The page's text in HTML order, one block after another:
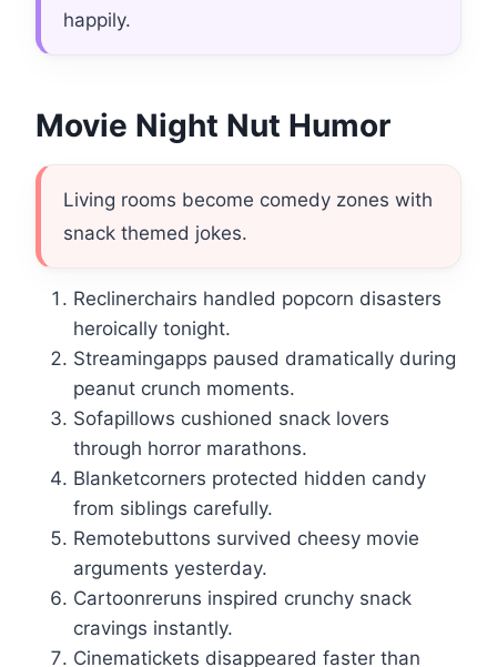
happily.
Movie Night Nut Humor
Living rooms become comedy zones with
snack themed jokes.
Reclinerchairs handled popcorn disasters
heroically tonight.
Streamingapps paused dramatically during
peanut crunch moments.
Sofapillows cushioned snack lovers
through horror marathons.
Blanketcorners protected hidden candy
from siblings carefully.
Remotebuttons survived cheesy movie
arguments yesterday.
Cartoonreruns inspired crunchy snack
cravings instantly.
Cinematickets disappeared faster than